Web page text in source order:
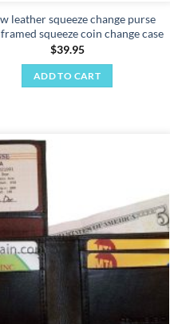
leather squeeze change purse
squeeze coin change case
$39.95
ADD TO CART